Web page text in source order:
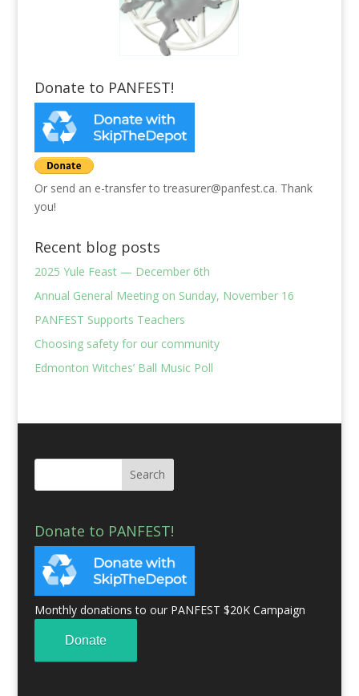
Donate to PANFEST!
Or send an e-transfer to treasurer@panfest.ca. Thank
you!
Recent blog posts
2025 Yule Feast — December 6th
Annual General Meeting on Sunday, November 16
PANFEST Supports Teachers
Choosing safety for our community
Edmonton Witches’ Ball Music Poll
Donate to PANFEST!
Monthly donations to our PANFEST $20K Campaign
Donate